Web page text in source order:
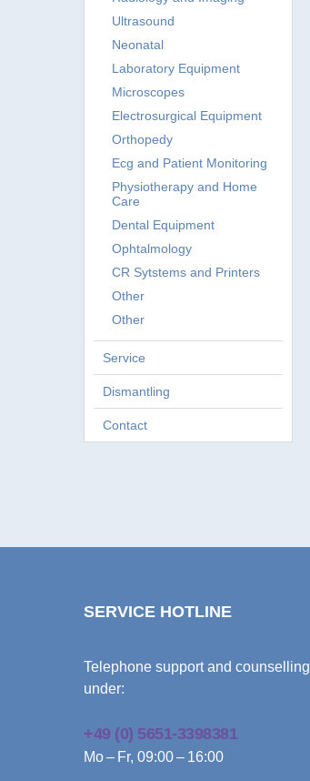
Ultrasound
Neonatal
Laboratory Equipment
Microscopes
Electrosurgical Equipment
Orthopedy
Ecg and Patient Monitoring
Physiotherapy and Home
Care
Dental Equipment
Ophtalmology
CR Sytstems and Printers
Other
Other
Service
Dismantling
Contact
SERVICE HOTLINE
Telephone support and counselling
under:
+49 (0) 5651-3398381
Mo – Fr, 09:00 – 16:00